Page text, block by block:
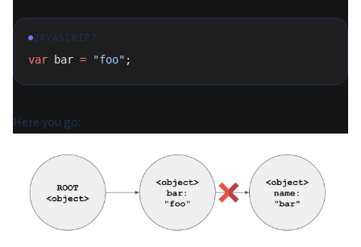
JAVASCRIPT
var bar = "foo" ;
Here you go: